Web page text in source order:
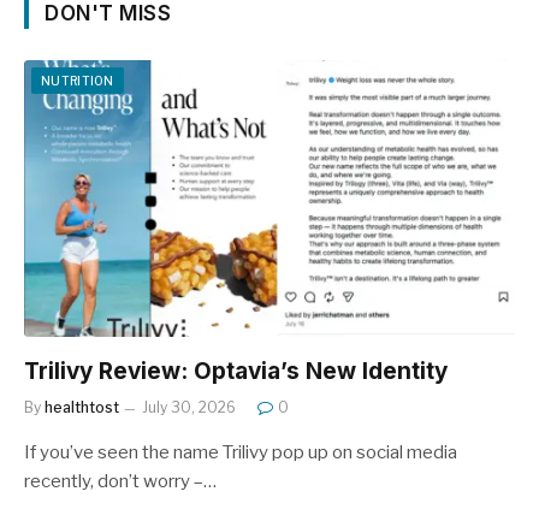
DON'T MISS
NUTRITION
Trilivy Review: Optavia’s New Identity
By healthtost July 30, 2026 0
If you’ve seen the name Trilivy pop up on social media
recently, don’t worry –…